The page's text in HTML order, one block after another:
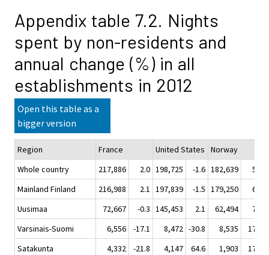
Appendix table 7.2. Nights
spent by non-residents and
annual change (%) in all
establishments in 2012
Open this table as a
bigger version
Region France United States Norway
Whole country
217,886 2.0 198,725 -1.6 182,639 5.4
Mainland Finland
216,988 2.1 197,839 -1.5 179,250 6.3
Uusimaa
72,667 -0.3 145,453 2.1 62,494 7.5
Varsinais-Suomi
6,556 -17.1 8,472 -30.8 8,535
17.4
Satakunta
4,332 -21.8 4,147 64.6 1,903
17.1